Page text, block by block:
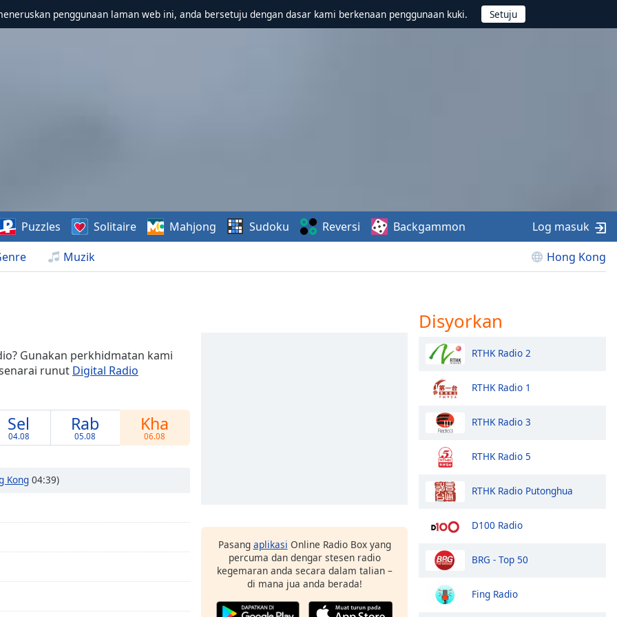
penggunaan laman web ini, anda bersetuju dengan dasar kami berkenaan penggunaan kuki.
Muzik Hong Kong
Puzzles Solitaire Mahjong Sudoku Reversi Backgammon Log masuk
Gunakan perkhidmatan kami
runut Digital Radio
Sel
04.08
Rab
05.08
Kha
06.08
Kong 04:39)
Pasang aplikasi Online Radio Box yang
percuma dan dengar stesen radio
kegemaran anda secara dalam talian –
di mana jua anda berada!
Disyorkan
RTHK Radio 2
RTHK Radio 1
RTHK Radio 3
RTHK Radio 5
RTHK Radio Putonghua
D100 Radio
BRG - Top 50
Fing Radio